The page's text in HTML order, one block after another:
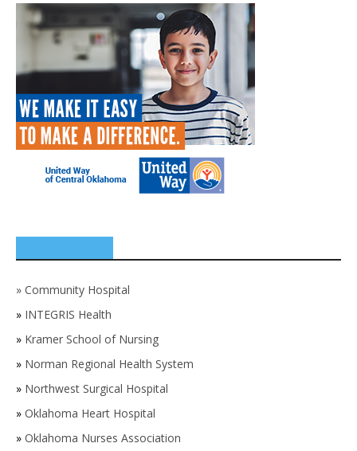
» Community Hospital
» INTEGRIS Health
» Kramer School of Nursing
» Norman Regional Health System
» Northwest Surgical Hospital
» Oklahoma Heart Hospital
» Oklahoma Nurses Association